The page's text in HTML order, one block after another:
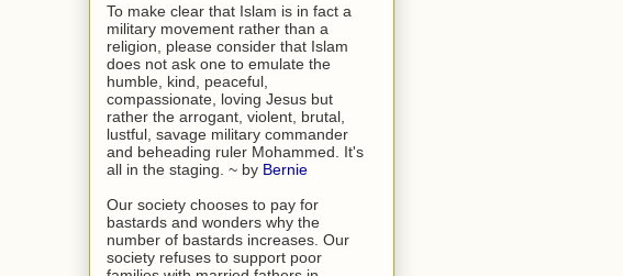
To make clear that Islam is in fact a
military movement rather than a
religion, please consider that Islam
does not ask one to emulate the
humble, kind, peaceful,
compassionate, loving Jesus but
rather the arrogant, violent, brutal,
lustful, savage military commander
and beheading ruler Mohammed. It's
all in the staging. ~ by Bernie
Our society chooses to pay for
bastards and wonders why the
number of bastards increases. Our
society refuses to support poor